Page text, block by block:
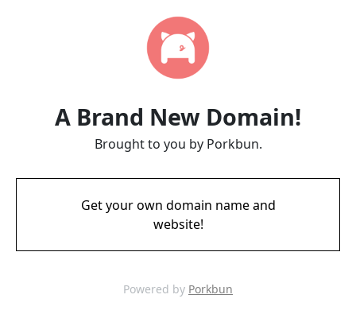
A Brand New Domain!
Brought to you by Porkbun.
Get your own domain name and
website!
Powered by Porkbun